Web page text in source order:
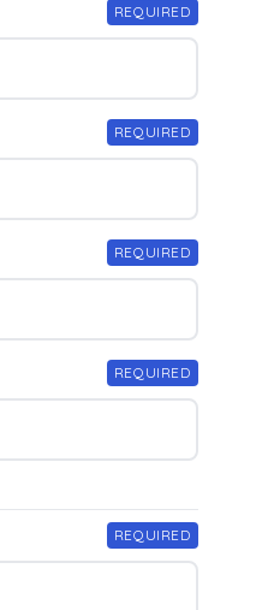
REQUIRED
REQUIRED
REQUIRED
REQUIRED
REQUIRED